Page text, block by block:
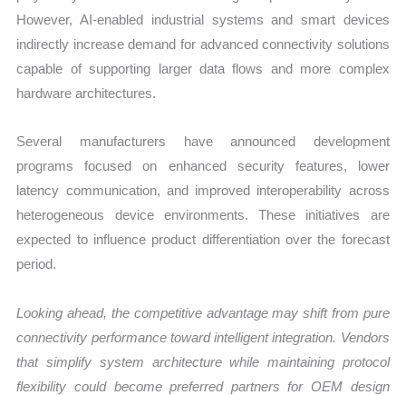
However, AI-enabled industrial systems and smart devices
indirectly increase demand for advanced connectivity solutions
capable of supporting larger data flows and more complex
hardware architectures.
Several manufacturers have announced development
programs focused on enhanced security features, lower
latency communication, and improved interoperability across
heterogeneous device environments. These initiatives are
expected to influence product differentiation over the forecast
period.
Looking ahead, the competitive advantage may shift from pure
connectivity performance toward intelligent integration. Vendors
that simplify system architecture while maintaining protocol
flexibility could become preferred partners for OEM design